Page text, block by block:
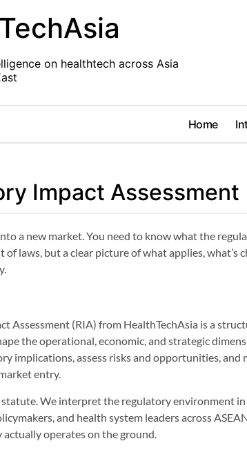
on healthtech across Asia
Home
Impact Assessment
a new market. You need to know what the
laws, but a clear picture of what applies, what’s
Assessment (RIA) from HealthTechAsia is a
the operational, economic, and strategic
implications, assess risks and opportunities,
entry.
We interpret the regulatory environment
and health system leaders across
operates on the ground.